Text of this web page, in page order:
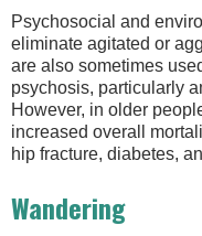
Psychosocial and
eliminate agitated or
are also sometimes
psychosis, particularly
However, in older
increased overall
hip fracture, diabetes,
Wandering